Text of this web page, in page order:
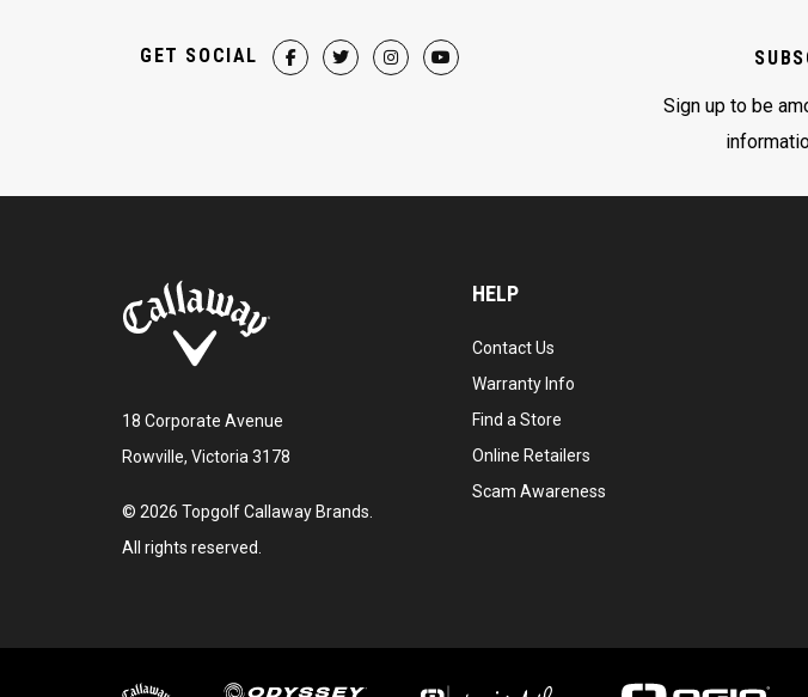
Sign up to be
GET SOCIAL
18 Corporate Avenue
Rowville, Victoria 3178
© 2026 Topgolf Callaway Brands.
All rights reserved.
HELP
Contact Us
Warranty Info
Find a Store
Online Retailers
Scam Awareness